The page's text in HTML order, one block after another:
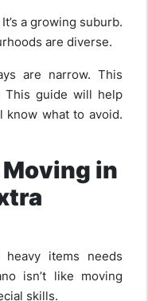
a growing suburb.
are diverse.
are narrow. This
This guide will help
know what to avoid.
in
heavy items needs
isn’t like moving
skills.